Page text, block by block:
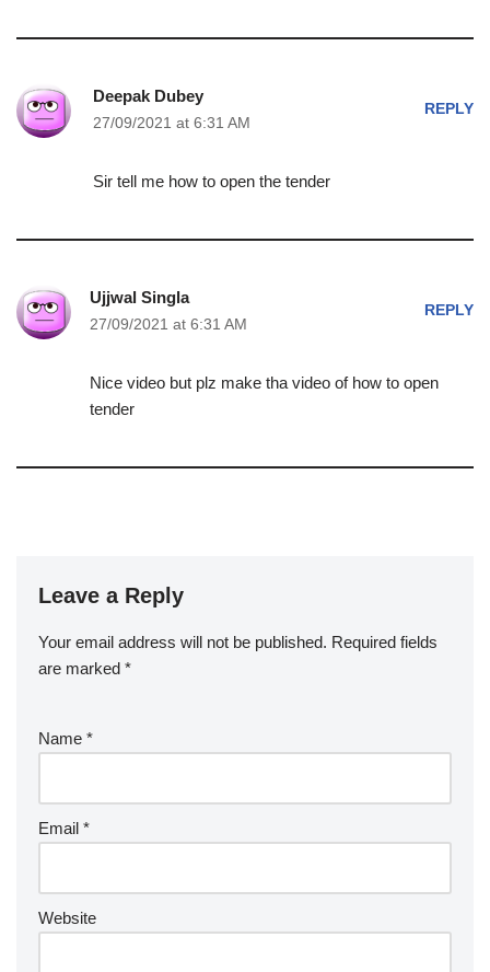
Deepak Dubey
27/09/2021 at 6:31 AM
REPLY
Sir tell me how to open the tender
Ujjwal Singla
27/09/2021 at 6:31 AM
REPLY
Nice video but plz make tha video of how to open
tender
Leave a Reply
Your email address will not be published. Required fields
are marked *
Name *
Email *
Website